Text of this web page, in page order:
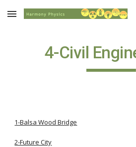
Skip to main content
4-Civil
1-Balsa Wood Bridge
2-Future City